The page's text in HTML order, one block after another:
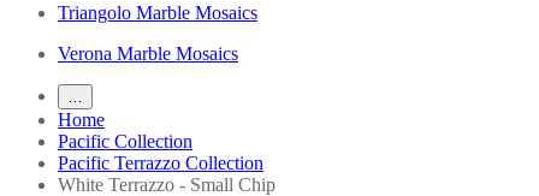
Triangolo Marble Mosaics
Verona Marble Mosaics
Home
Pacific Collection
Pacific Terrazzo Collection
White Terrazzo - Small Chip